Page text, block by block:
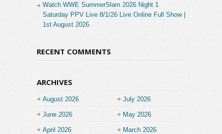
Watch WWE SummerSlam 2026 Night 1
Saturday PPV Live 8/1/26 Live Online Full Show |
1st August 2026
RECENT COMMENTS
ARCHIVES
August 2026 July 2026
June 2026 May 2026
April 2026 March 2026